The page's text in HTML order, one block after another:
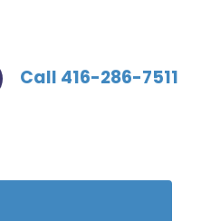
Call 416-286-7511